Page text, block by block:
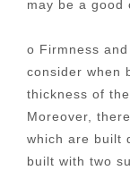
may be a good
o Firmness
consider when
thickness of
Moreover,
which are built
built with two